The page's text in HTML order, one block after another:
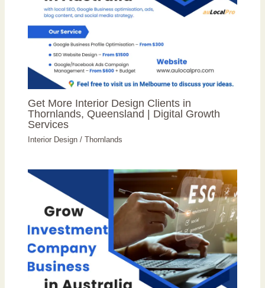
Get More Interior Design Clients in
Thornlands, Queensland | Digital Growth
Services
Interior Design /Thornlands